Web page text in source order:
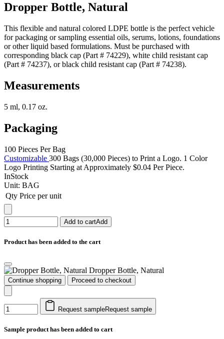
Dropper Bottle, Natural
This flexible and natural colored LDPE bottle is the perfect vehicle
for packaging or sampling essential oils, serums, lotions, foundations
or other liquid based formulations. Must be purchased with
corresponding black cap (Part # 74229), white child resistant cap
(Part # 74237), or black child resistant cap (Part # 74238).
Measurements
5 ml, 0.17 oz.
Packaging
100 Pieces Per Bag
Customizable 300 Bags (30,000 Pieces) to Print a Logo. 1 Color
Logo Printing Starting at Approximately $0.04 Per Piece.
InStock
Unit: BAG
Qty Price per unit
Add to cartAdd
Product has been added to the cart
Dropper Bottle, Natural
Continue shopping Proceed to checkout
Request sampleRequest sample
Sample product has been added to cart